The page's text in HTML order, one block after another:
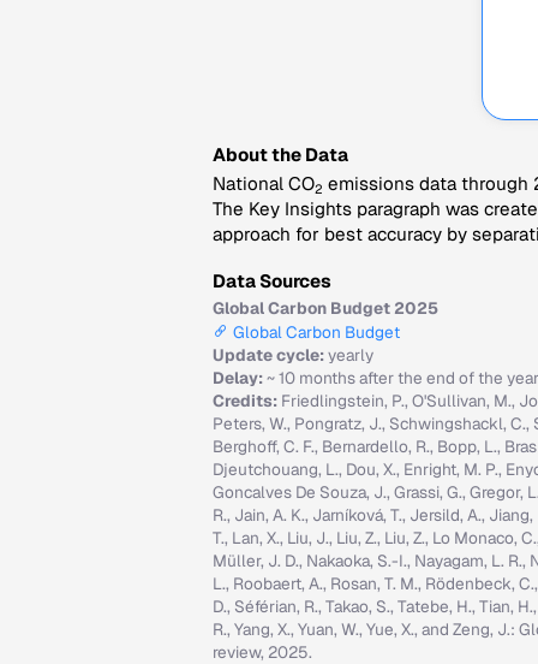
About the Data
National CO2 emissions data through
The Key Insights paragraph was
approach for best accuracy by
Data Sources
Global Carbon Budget 2025
Global Carbon Budget
Update cycle:yearly
Delay:~ 10 months after the end of the
Credits: Friedlingstein, P., O'Sullivan, M.,
Peters, W., Pongratz, J., Schwingshackl, C.,
Berghoff, C. F., Bernardello, R., Bopp, L.,
Djeutchouang, L., Dou, X., Enright, M. P.,
Goncalves De Souza, J., Grassi, G., Gregor,
R., Jain, A. K., Jarníková, T., Jersild, A.,
T., Lan, X., Liu, J., Liu, Z., Liu, Z., Lo Monaco,
Müller, J. D., Nakaoka, S.-I., Nayagam, L. R.,
L., Roobaert, A., Rosan, T. M., Rödenbeck,
D., Séférian, R., Takao, S., Tatebe, H., Tian,
R., Yang, X., Yuan, W., Yue, X., and Zeng,
review, 2025.